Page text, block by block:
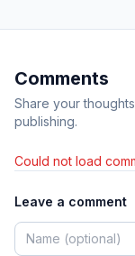
Comments
Share your
publishing.
Could not load
Leave a comment